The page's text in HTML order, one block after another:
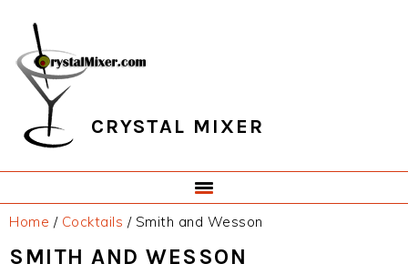
primary
navigation
main
content
primary
sidebar
footer
CRYSTAL MIXER
Home / Cocktails /Smith and Wesson
SMITH AND WESSON